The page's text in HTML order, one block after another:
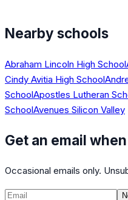
Nearby schools
Abraham Lincoln High School
Cindy Avitia High School
SchoolApostles Lutheran
SchoolAvenues Silicon Valley
Get an email
Occasional emails only.